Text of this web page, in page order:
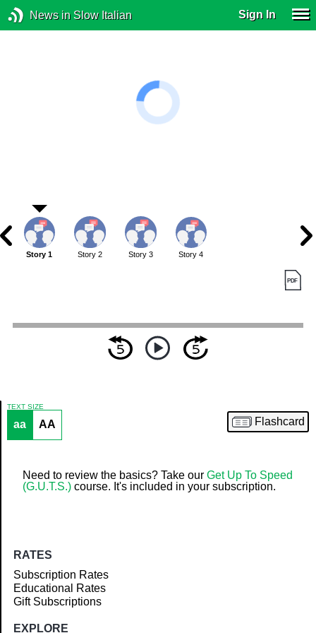
News in Slow Italian Sign In
Article
Story 1 Story 2 Story 3 Story 4
TEXT SIZE
aa AA Flashcard
Need to review the basics? Take our Get Up To Speed
(G.U.T.S.) course. It's included in your subscription.
RATES
Subscription Rates
Educational Rates
Gift Subscriptions
EXPLORE